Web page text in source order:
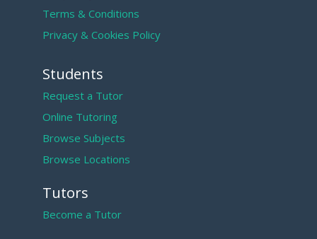
Terms & Conditions
Privacy & Cookies Policy
Students
Request a Tutor
Online Tutoring
Browse Subjects
Browse Locations
Tutors
Become a Tutor